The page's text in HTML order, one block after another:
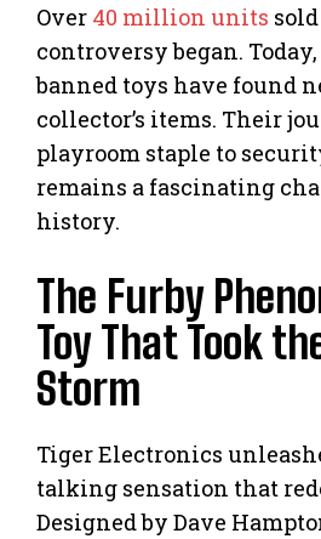
Over 40 million units
controversy began.
banned toys have found
collector’s items. Their
playroom staple to
remains a fascinating
history.
The Furby
Toy That Took
Storm
Tiger Electronics
talking sensation that
Designed by Dave